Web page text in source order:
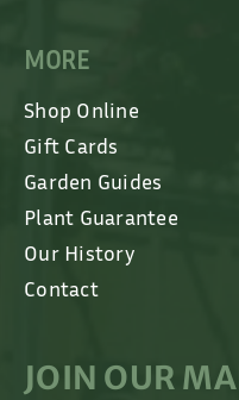
MORE
Shop Online
Gift Cards
Garden Guides
Plant Guarantee
Our History
Contact
JOIN OUR